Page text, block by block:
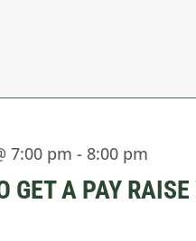
7:00 pm - 8:00 pm
GET A PAY